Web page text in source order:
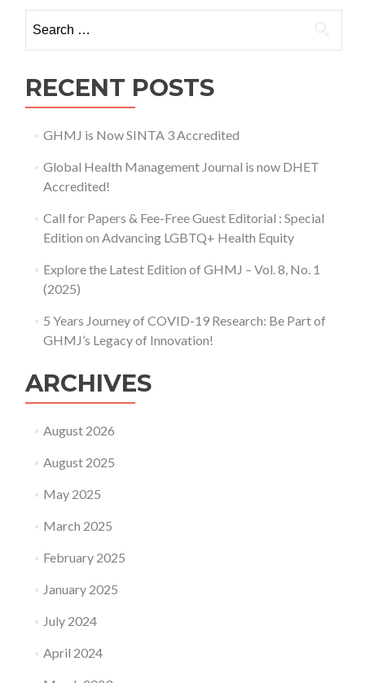
RECENT POSTS
GHMJ is Now SINTA 3 Accredited
Global Health Management Journal is now DHET
Accredited!
Call for Papers & Fee-Free Guest Editorial : Special
Edition on Advancing LGBTQ+ Health Equity
Explore the Latest Edition of GHMJ – Vol. 8, No. 1
(2025)
5 Years Journey of COVID-19 Research: Be Part of
GHMJ’s Legacy of Innovation!
ARCHIVES
August 2026
August 2025
May 2025
March 2025
February 2025
January 2025
July 2024
April 2024